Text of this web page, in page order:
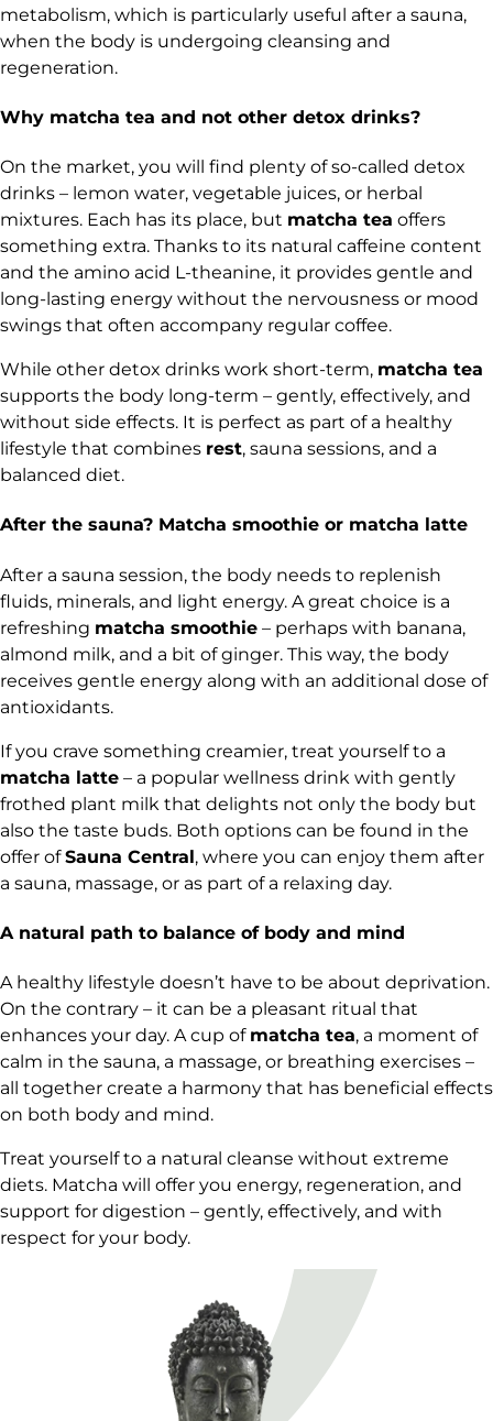
metabolism, which is particularly useful after a sauna,
when the body is undergoing cleansing and
regeneration.
Why matcha tea and not other detox drinks?
On the market, you will find plenty of so-called detox
drinks – lemon water, vegetable juices, or herbal
mixtures. Each has its place, but matcha tea offers
something extra. Thanks to its natural caffeine content
and the amino acid L-theanine, it provides gentle and
long-lasting energy without the nervousness or mood
swings that often accompany regular coffee.
While other detox drinks work short-term, matcha tea
supports the body long-term – gently, effectively, and
without side effects. It is perfect as part of a healthy
lifestyle that combines rest, sauna sessions, and a
balanced diet.
After the sauna? Matcha smoothie or matcha latte
After a sauna session, the body needs to replenish
fluids, minerals, and light energy. A great choice is a
refreshing matcha smoothie – perhaps with banana,
almond milk, and a bit of ginger. This way, the body
receives gentle energy along with an additional dose of
antioxidants.
If you crave something creamier, treat yourself to a
matcha latte – a popular wellness drink with gently
frothed plant milk that delights not only the body but
also the taste buds. Both options can be found in the
offer ofSauna Central, where you can enjoy them after
a sauna, massage, or as part of a relaxing day.
A natural path to balance of body and mind
A healthy lifestyle doesn’t have to be about deprivation.
On the contrary – it can be a pleasant ritual that
enhances your day. A cup of matcha tea, a moment of
calm in the sauna, a massage, or breathing exercises –
all together create a harmony that has beneficial effects
on both body and mind.
Treat yourself to a natural cleanse without extreme
diets. Matcha will offer you energy, regeneration, and
support for digestion – gently, effectively, and with
respect for your body.